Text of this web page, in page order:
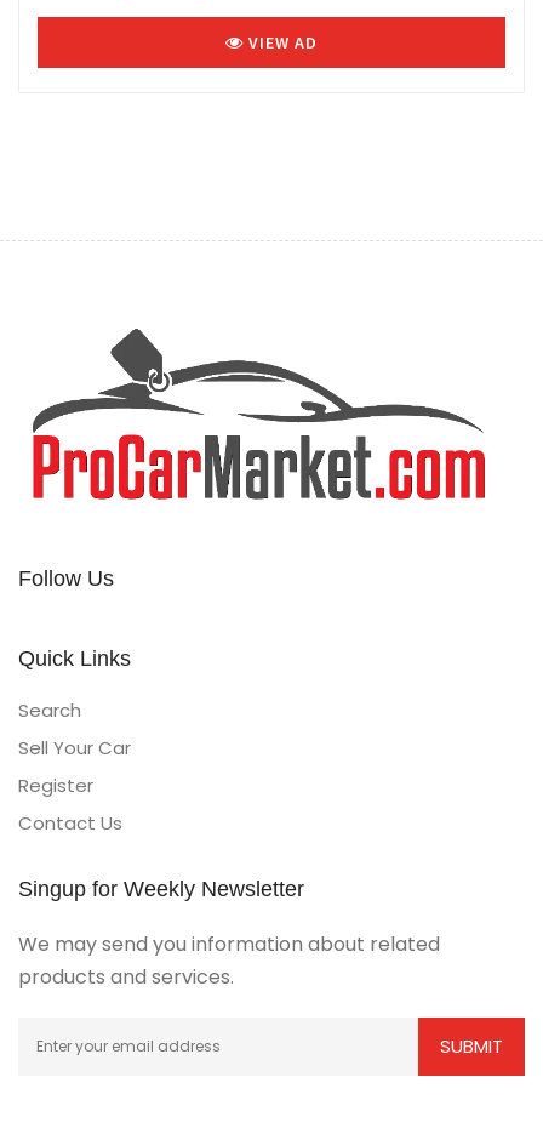
VIEW AD
Follow Us
Quick Links
Search
Sell Your Car
Register
Contact Us
Singup for Weekly Newsletter
We may send you information about related
products and services.